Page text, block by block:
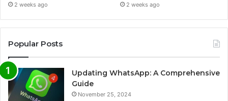
2 weeks ago 2 weeks ago
Popular Posts
Updating WhatsApp: A Comprehensive
Guide
November 25, 2024